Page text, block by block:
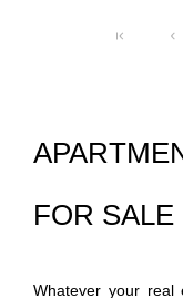
FOR
Whatever your real